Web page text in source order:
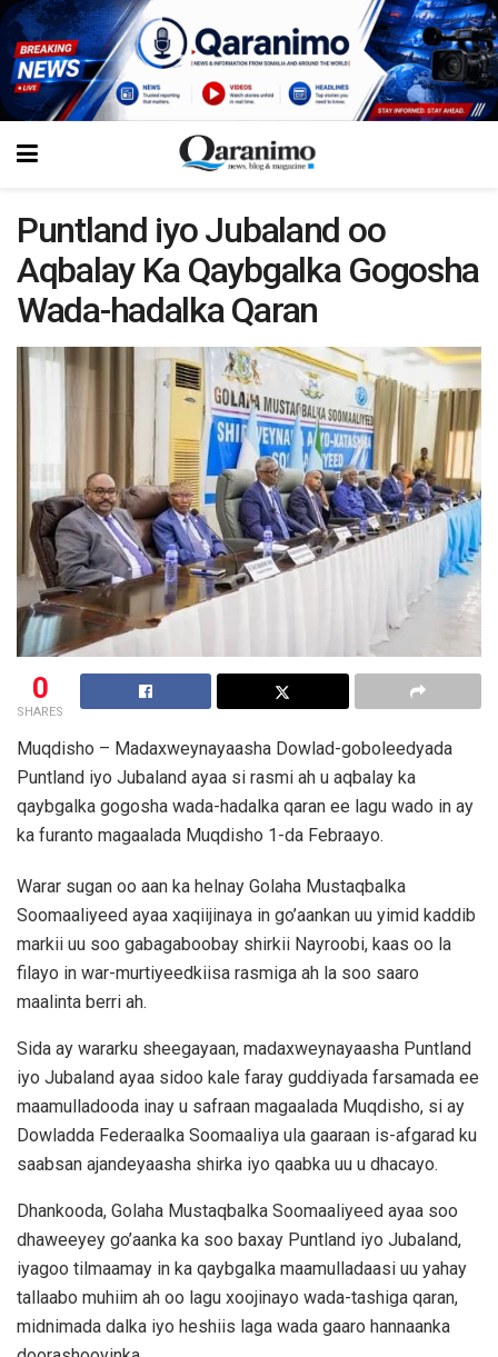
Puntland iyo Jubaland oo
Aqbalay Ka Qaybgalka Gogosha
Wada-hadalka Qaran
0
SHARES
Muqdisho – Madaxweynayaasha Dowlad-goboleedyada
Puntland iyo Jubaland ayaa si rasmi ah u aqbalay ka
qaybgalka gogosha wada-hadalka qaran ee lagu wado in ay
ka furanto magaalada Muqdisho 1-da Febraayo.
Warar sugan oo aan ka helnay Golaha Mustaqbalka
Soomaaliyeed ayaa xaqiijinaya in go’aankan uu yimid kaddib
markii uu soo gabagaboobay shirkii Nayroobi, kaas oo la
filayo in war-murtiyeedkiisa rasmiga ah la soo saaro
maalinta berri ah.
Sida ay wararku sheegayaan, madaxweynayaasha Puntland
iyo Jubaland ayaa sidoo kale faray guddiyada farsamada ee
maamulladooda inay u safraan magaalada Muqdisho, si ay
Dowladda Federaalka Soomaaliya ula gaaraan is-afgarad ku
saabsan ajandeyaasha shirka iyo qaabka uu u dhacayo.
Dhankooda, Golaha Mustaqbalka Soomaaliyeed ayaa soo
dhaweeyey go’aanka ka soo baxay Puntland iyo Jubaland,
iyagoo tilmaamay in ka qaybgalka maamulladaasi uu yahay
tallaabo muhiim ah oo lagu xoojinayo wada-tashiga qaran,
midnimada dalka iyo heshiis laga wada gaaro hannaanka